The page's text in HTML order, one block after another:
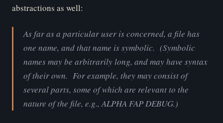
abstractions as well:
As far as a particular user is concerned, a file has
one name, and that name is symbolic. (Symbolic
names may be arbitrarily long, and may have syntax
of their own. For example, they may consist of
several parts, some of which are relevant to the
nature of the file, e.g., ALPHA FAP DEBUG.)